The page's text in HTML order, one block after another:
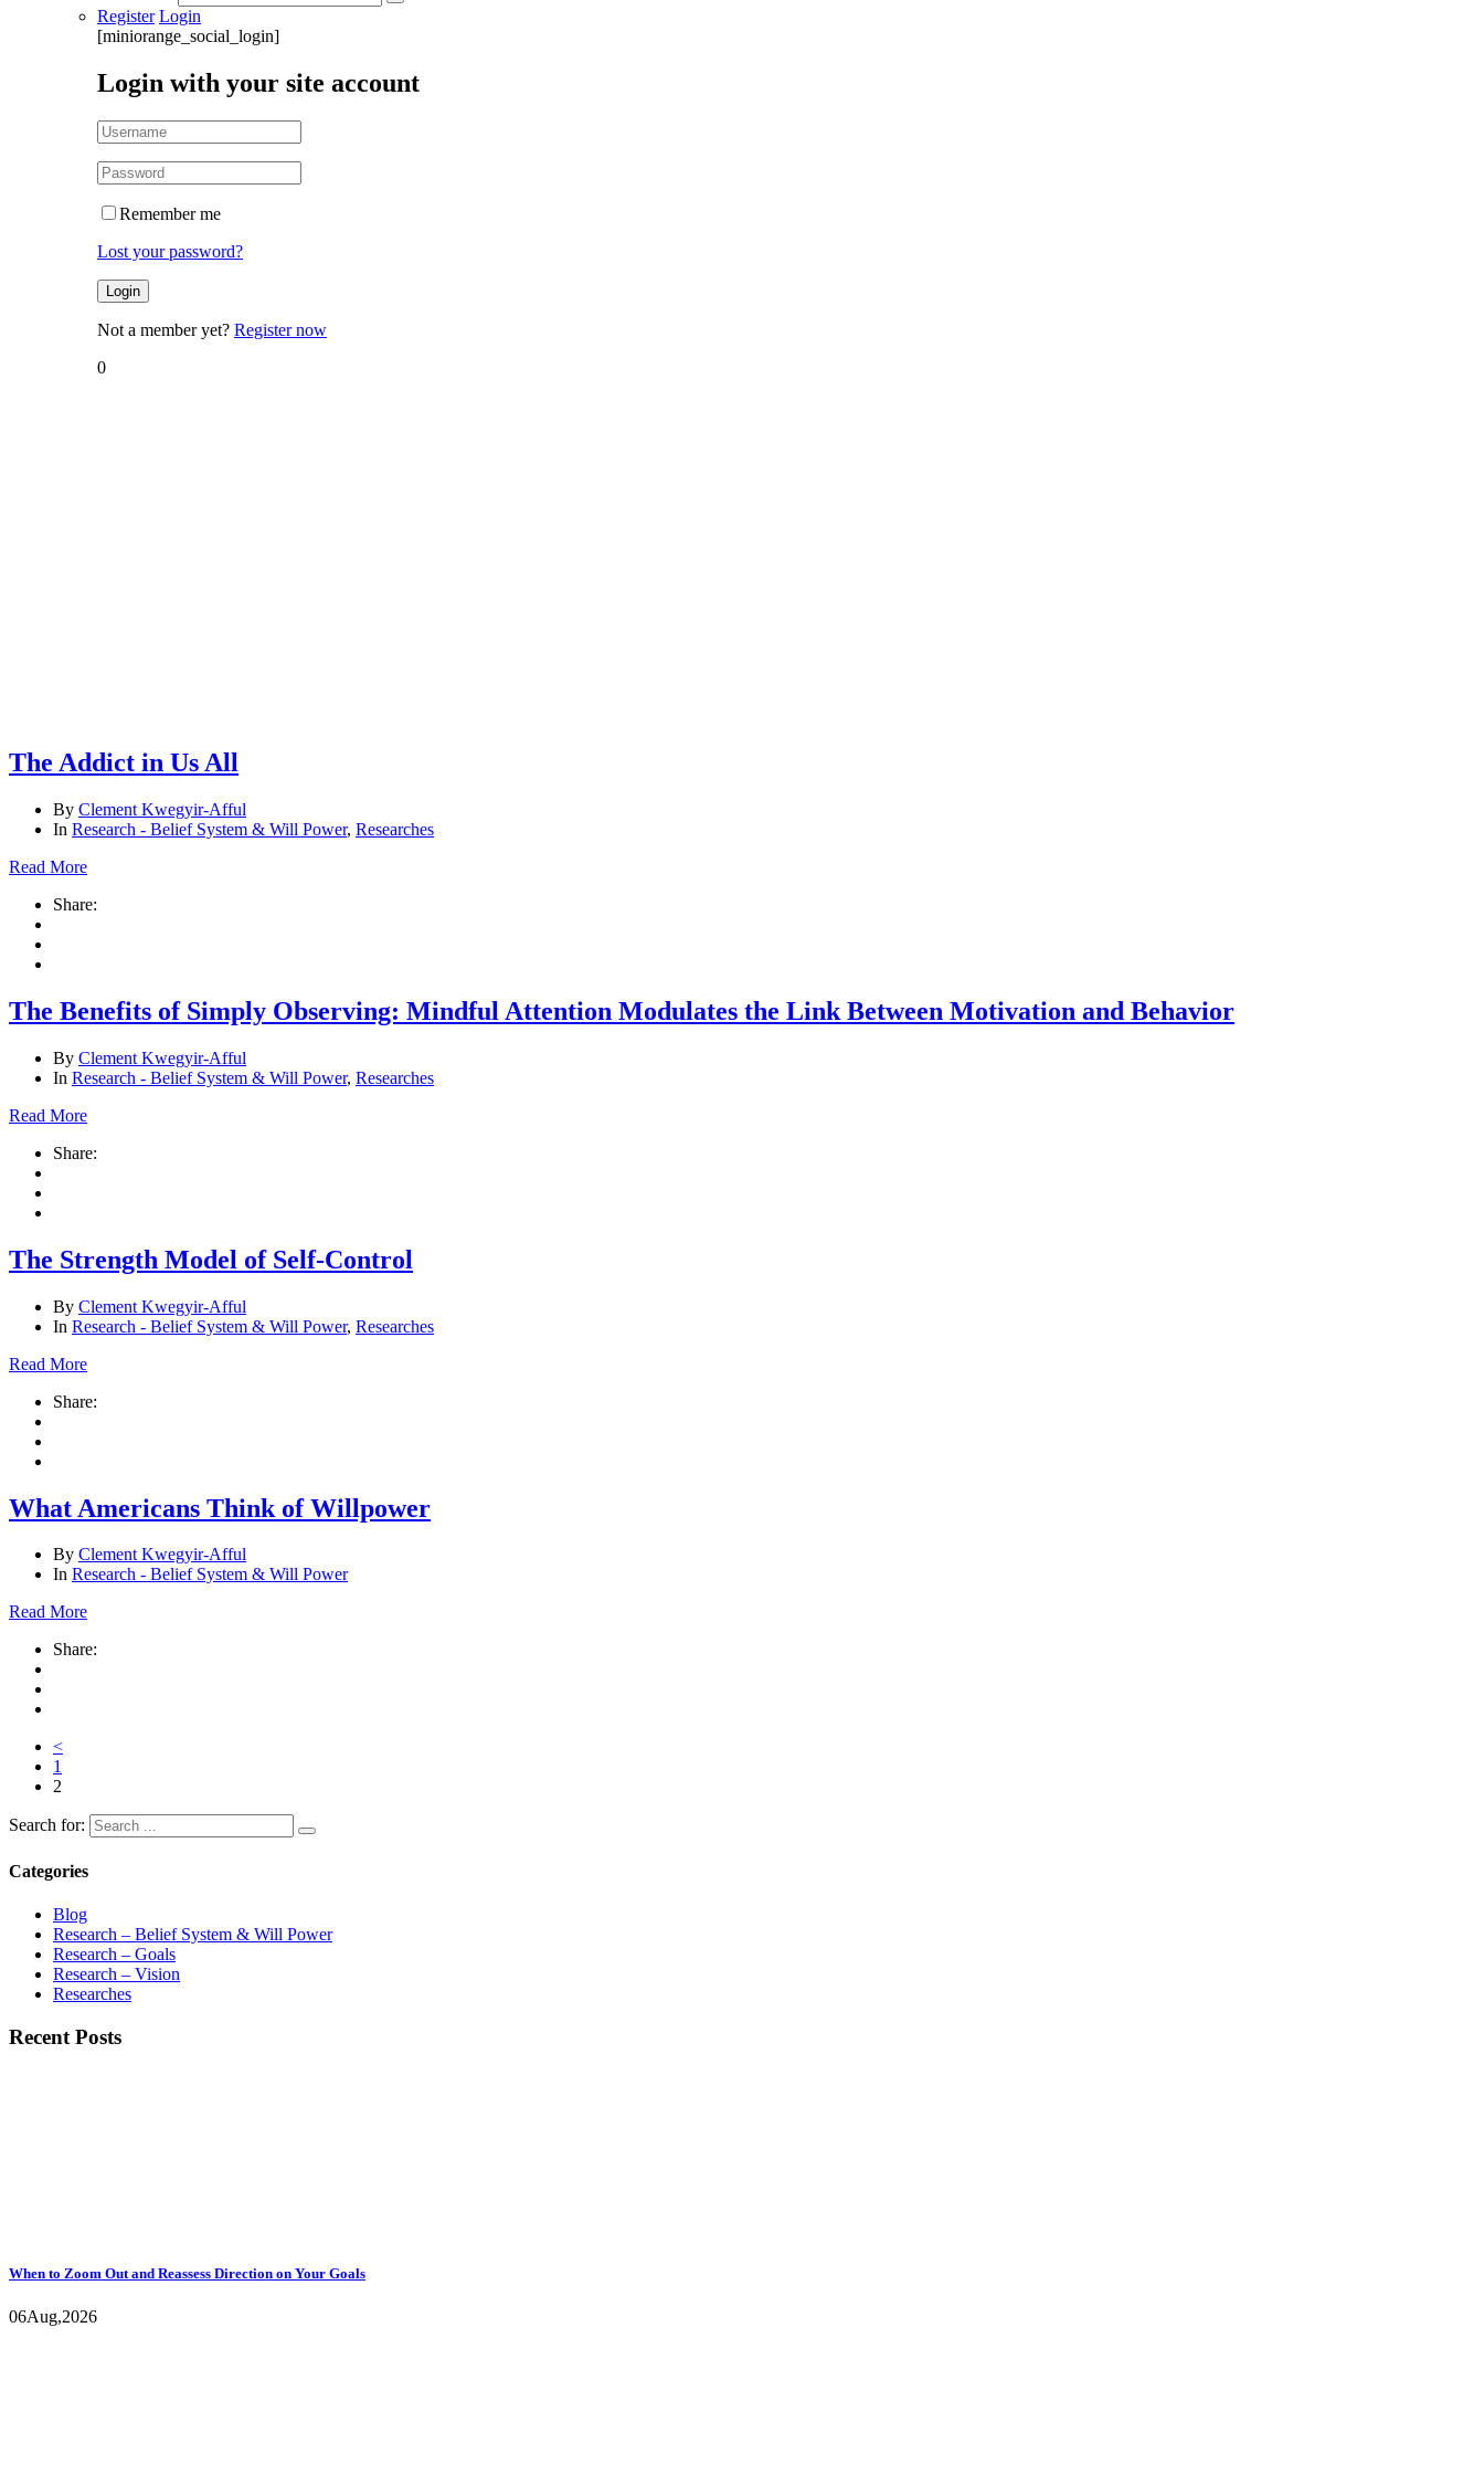
Register Login
[miniorange_social_login]
Login with your site account
Remember me
Lost your password?
Not a member yet? Register now
0
The Addict in Us All
By Clement Kwegyir-Afful
In Research - Belief System & Will Power, Researches
Read More
Share:
The Benefits of Simply Observing: Mindful Attention Modulates the Link Between Motivation and Behavior
By Clement Kwegyir-Afful
In Research - Belief System & Will Power, Researches
Read More
Share:
The Strength Model of Self-Control
By Clement Kwegyir-Afful
In Research - Belief System & Will Power, Researches
Read More
Share:
What Americans Think of Willpower
By Clement Kwegyir-Afful
In Research - Belief System & Will Power
Read More
Share:
<
1
2
Search for:
Categories
Blog
Research – Belief System & Will Power
Research – Goals
Research – Vision
Researches
Recent Posts
When to Zoom Out and Reassess Direction on Your Goals
06Aug,2026